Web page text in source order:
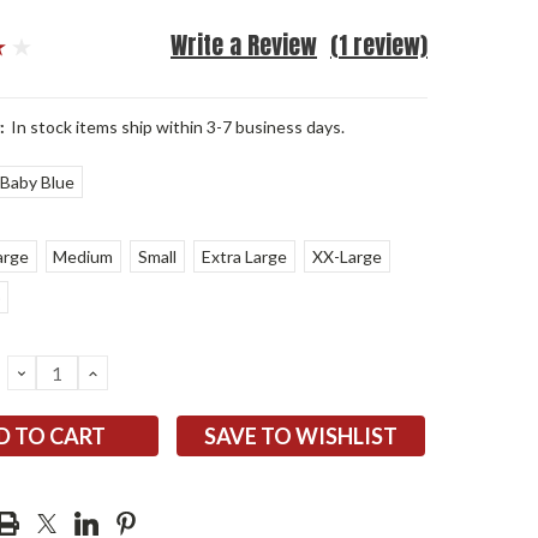
(1 review)
Write a Review
In stock items ship within 3-7 business days.
Baby Blue
Medium Small Extra Large
XX-Large
DECREASE
QUANTITY:
INCREASE
SAVE TO WISHLIST